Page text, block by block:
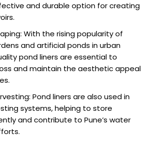
and durable option for creating
With the rising popularity of
and artificial ponds in urban
pond liners are essential to
and maintain the aesthetic appeal
Pond liners are also used in
systems, helping to store
and contribute to Pune’s water